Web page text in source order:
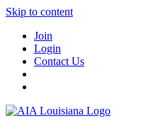
Skip to content
Join
Login
Contact Us